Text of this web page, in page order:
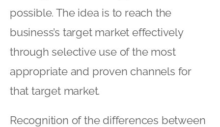
possible. The idea is to reach the
business’s target market effectively
through selective use of the most
appropriate and proven channels for
that target market.
Recognition of the differences between